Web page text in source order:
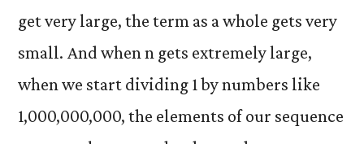
get very large, the term as a whole gets very
small. And when n gets extremely large,
when we start dividing 1 by numbers like
1,000,000,000, the elements of our sequence